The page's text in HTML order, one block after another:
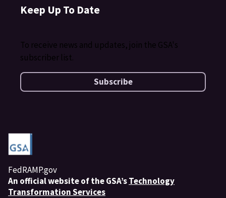
Keep Up To Date
To receive news and updates, join the GSA's
subscriber list.
Subscribe
FedRAMP.gov
An official website of the GSA’sTechnology
Transformation Services